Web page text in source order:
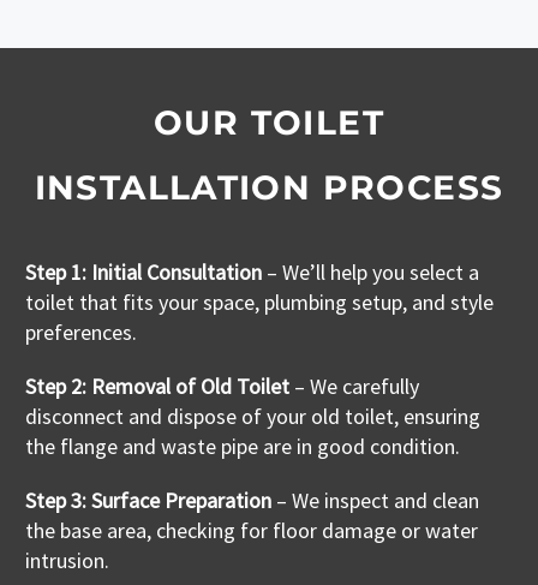
OUR TOILET
INSTALLATION PROCESS
Step 1: Initial Consultation – We’ll help you select a
toilet that fits your space, plumbing setup, and style
preferences.
Step 2: Removal of Old Toilet – We carefully
disconnect and dispose of your old toilet, ensuring
the flange and waste pipe are in good condition.
Step 3: Surface Preparation – We inspect and clean
the base area, checking for floor damage or water
intrusion.